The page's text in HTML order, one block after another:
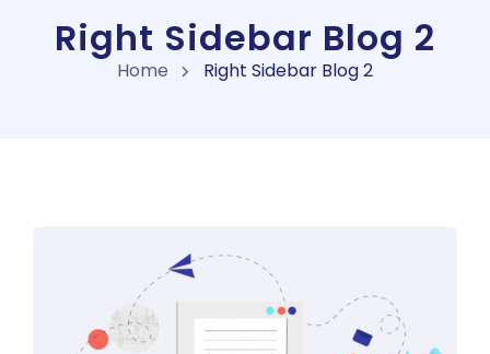
Right Sidebar Blog 2
Home Right Sidebar Blog 2